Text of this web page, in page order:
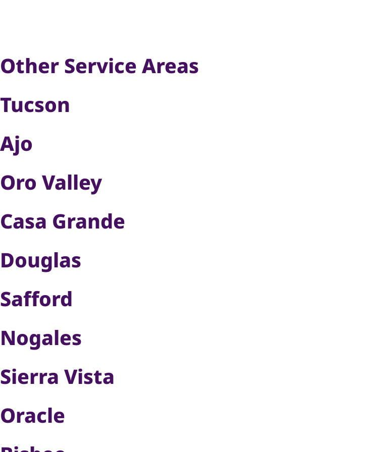
Other Service Areas
Tucson
Ajo
Oro Valley
Casa Grande
Douglas
Safford
Nogales
Sierra Vista
Oracle